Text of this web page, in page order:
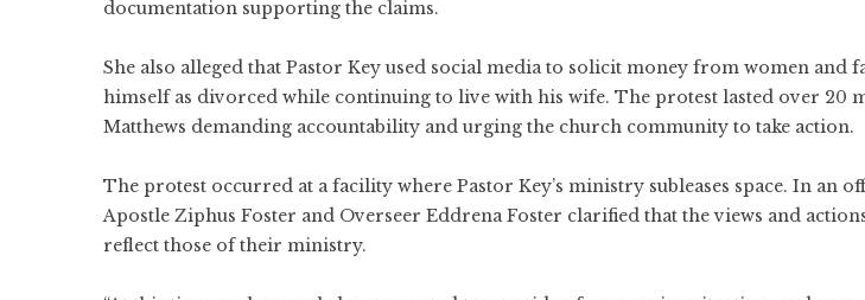
documentation supporting the claims.
She also alleged that Pastor Key used social media to solicit money from women and
himself as divorced while continuing to live with his wife. The protest lasted over 20
Matthews demanding accountability and urging the church community to take action.
The protest occurred at a facility where Pastor Key’s ministry subleases space. In an
Apostle Ziphus Foster and Overseer Eddrena Foster clarified that the views and
reflect those of their ministry.